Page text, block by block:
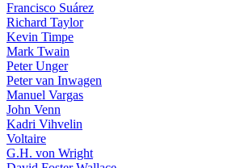
Francisco Suárez
Richard Taylor
Kevin Timpe
Mark Twain
Peter Unger
Peter van Inwagen
Manuel Vargas
John Venn
Kadri Vihvelin
Voltaire
G.H. von Wright